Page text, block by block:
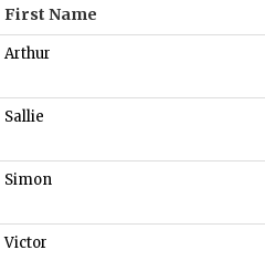
First Name
Arthur
Sallie
Simon
Victor